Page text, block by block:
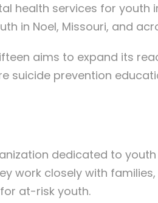
health services for youth
in Noel, Missouri, and
aims to expand its
suicide prevention
dedicated to
work closely with
at-risk youth.